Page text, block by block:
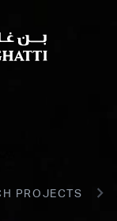
PROJECTS